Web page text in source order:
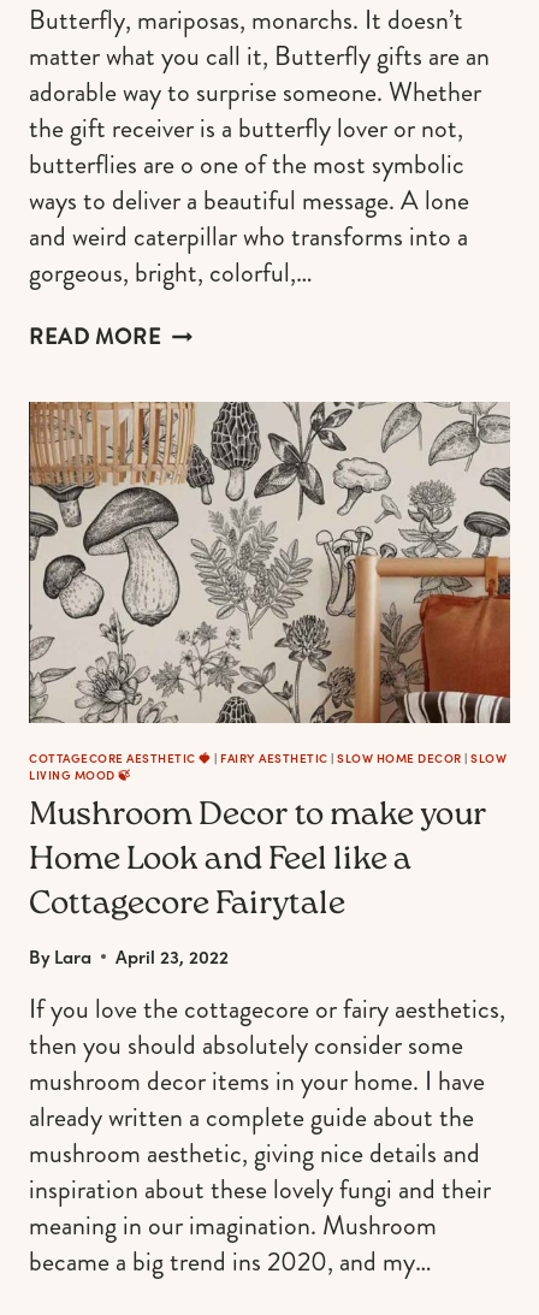
Butterfly, mariposas, monarchs. It doesn’t
matter what you call it, Butterfly gifts are an
adorable way to surprise someone. Whether
the gift receiver is a butterfly lover or not,
butterflies are o one of the most symbolic
ways to deliver a beautiful message. A lone
and weird caterpillar who transforms into a
gorgeous, bright, colorful,…
READ MOREMAGNIFICENT
FOR
HER
COTTAGECORE AESTHETIC 🍓 | FAIRY AESTHETIC | SLOW HOME DECOR | SLOW
LIVING MOOD 🍃
Mushroom Decor to make your
Home Look and Feel like a
Cottagecore Fairytale
ByLara April 23, 2022
If you love the cottagecore or fairy aesthetics,
then you should absolutely consider some
mushroom decor items in your home. I have
already written a complete guide about the
mushroom aesthetic, giving nice details and
inspiration about these lovely fungi and their
meaning in our imagination. Mushroom
became a big trend ins 2020, and my…